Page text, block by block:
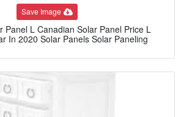
Save Image
Panel L Canadian Solar Panel Price L
In 2020 Solar Panels Solar Paneling